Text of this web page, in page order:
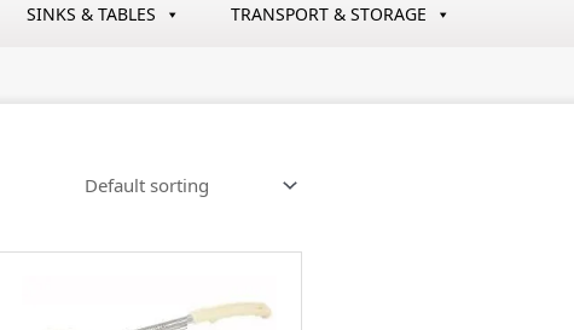
SINKS & TABLES TRANSPORT & STORAGE